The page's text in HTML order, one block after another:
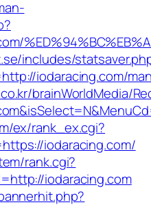
includes/
iodaracing.com/
brainWorldMedia/
ex/rank_ex.cgi?
iodaracing.com/
rank.cgi?
iodaracing.com